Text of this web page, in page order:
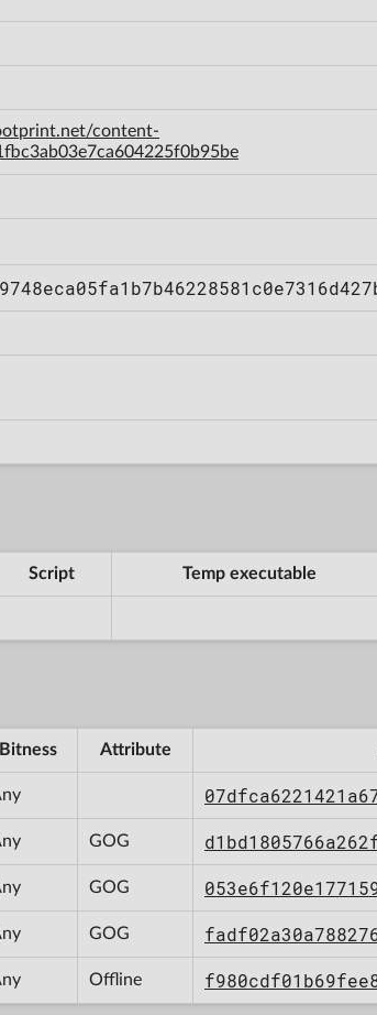
content-
Script Temp executable
Bitness Attribute
GOG
GOG
GOG
Offline